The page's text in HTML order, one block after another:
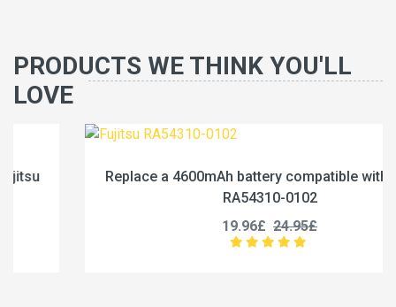
PRODUCTS WE THINK YOU'LL
LOVE
Replace a 4600mAh battery compatible with Fujitsu
RA54310-0102
24.95£